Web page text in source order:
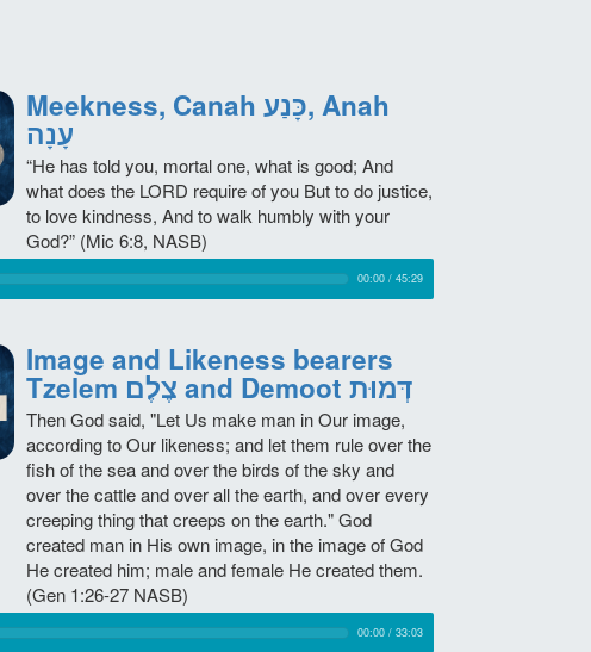
Meekness, Canah כָּנַע, Anah
עָנָה
“He has told you, mortal one, what is good; And
what does the LORD require of you But to do justice,
to love kindness, And to walk humbly with your
God?” (Mic 6:8, NASB)
00:00 / 45:29
Image and Likeness bearers
Tzelem צֶלֶם and Demoot דְּמוּת
Then God said, "Let Us make man in Our image,
according to Our likeness; and let them rule over the
fish of the sea and over the birds of the sky and
over the cattle and over all the earth, and over every
creeping thing that creeps on the earth." God
created man in His own image, in the image of God
He created him; male and female He created them.
(Gen 1:26-27 NASB)
00:00 / 33:03